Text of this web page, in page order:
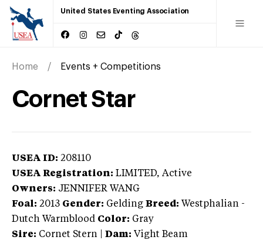
United States Eventing Association
Home Events + Competitions
Cornet Star
USEA ID: 208110
USEA Registration: LIMITED, Active
Owners: JENNIFER WANG
Foal: 2013 Gender: Gelding Breed: Westphalian -
Dutch Warmblood Color: Gray
Sire: Cornet Stern Dam: Vight Beam